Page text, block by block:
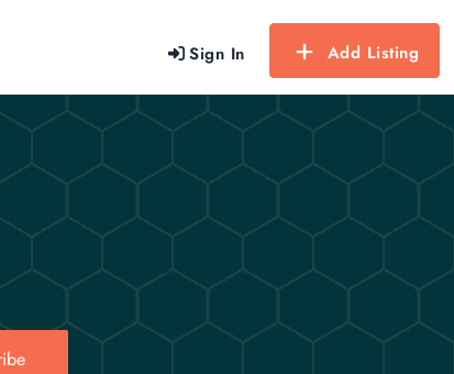
Sign In Add Listing